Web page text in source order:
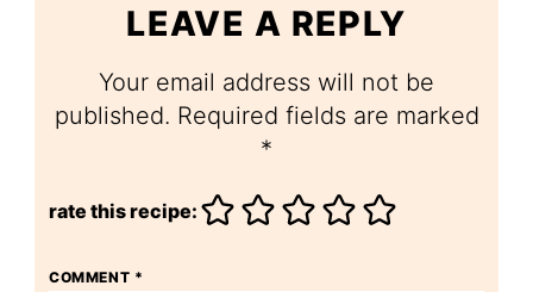
LEAVE A REPLY
Your email address will not be
published. Required fields are marked
*
rate this recipe:
COMMENT *